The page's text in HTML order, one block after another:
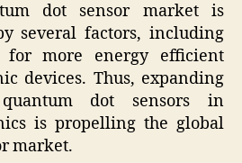
dot sensor market is
several factors, including
for more energy efficient
devices. Thus, expanding
dot sensors in
is propelling the global
market.